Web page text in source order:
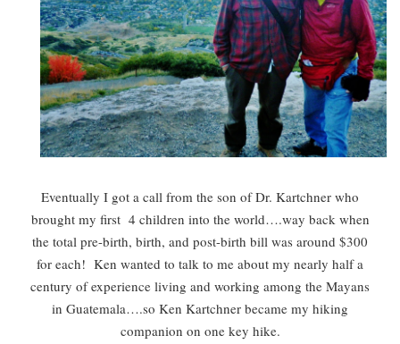
Eventually I got a call from the son of Dr. Kartchner who
brought my first 4 children into the world….way back when
the total pre-birth, birth, and post-birth bill was around $300
for each! Ken wanted to talk to me about my nearly half a
century of experience living and working among the Mayans
in Guatemala….so Ken Kartchner became my hiking
companion on one key hike.